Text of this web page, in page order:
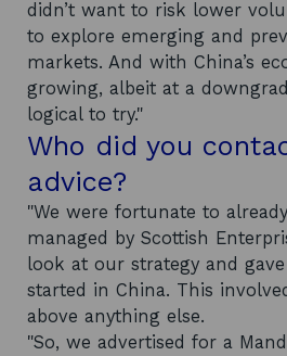
didn’t want to risk lower
to explore emerging and
markets. And with China’s
growing, albeit at a
logical to try."
Who did you
advice?
"We were fortunate to
managed by Scottish
look at our strategy and
started in China. This
above anything else.
"So, we advertised for a